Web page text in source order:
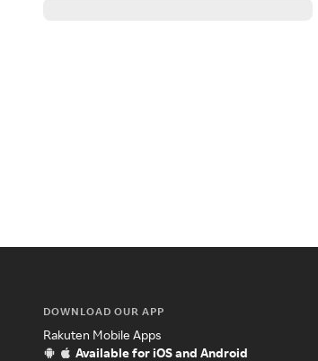
DOWNLOAD OUR APP
Rakuten Mobile Apps
Available for iOS and Android